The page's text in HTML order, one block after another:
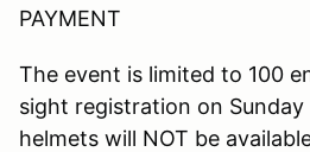
PAYMENT
The event is limited to 100
sight registration on
helmets will NOT be